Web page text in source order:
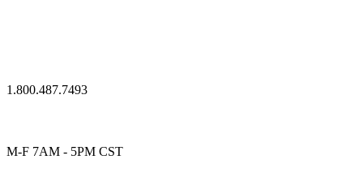
1.800.487.7493
M-F 7AM - 5PM CST